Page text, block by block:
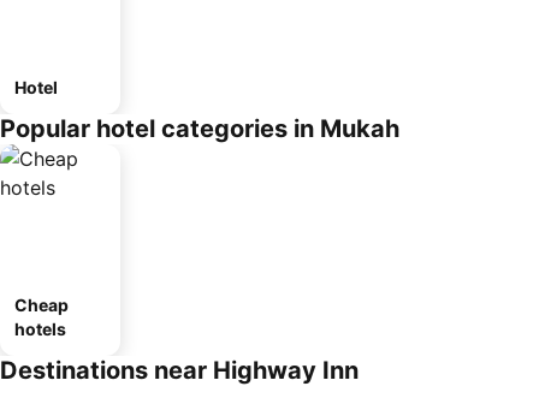
Hotel
Popular hotel categories in Mukah
Cheap
hotels
Destinations near Highway Inn